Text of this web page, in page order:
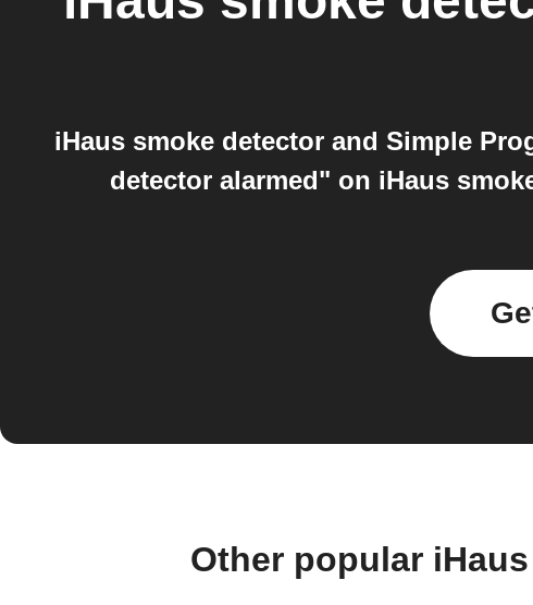
iHaus smoke detector and Simple
detector alarmed" on iHaus
Other popular